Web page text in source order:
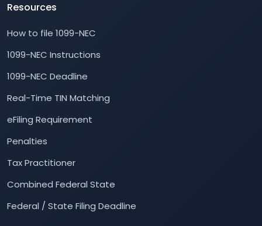
Resources
How to file 1099-NEC
1099-NEC Instructions
1099-NEC Deadline
Real-Time TIN Matching
eFiling Requirement
Penalties
Tax Practitioner
Combined Federal State
Federal / State Filing Deadline